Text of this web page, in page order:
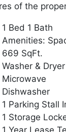
of the
1 Bed 1 Bath
Amenities:
669 SqFt.
Washer & Dryer
Microwave
Dishwasher
1 Parking Stall
1 Storage
1 Year Lease